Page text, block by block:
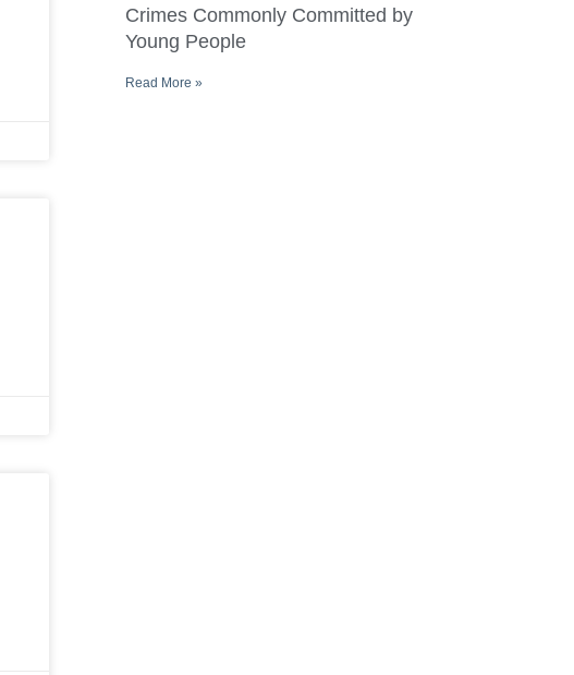
Crimes Commonly Committed by
Young People
Read More »